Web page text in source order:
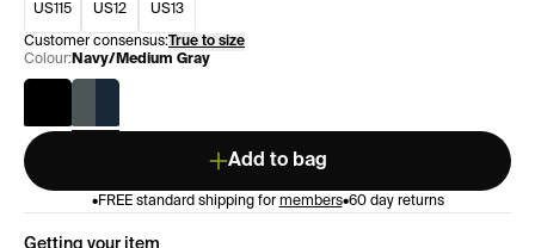
US115 US12 US13
Customer consensus:True to size
Colour: Navy/Medium Gray
Add to bag
•FREE standard shipping for members•60 day returns
Getting your item